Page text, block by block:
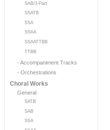
SAB/3-Part
SSATB
SSA
SSAA
SSAATTBB
TTBB
- Accompaniment Tracks
- Orchestrations
Choral Works
General
SATB
SAB
SSA